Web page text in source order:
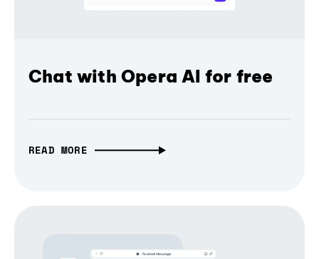
Chat with Opera AI for free
READ MORE